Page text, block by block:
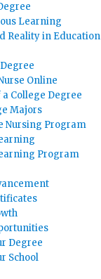
Learning
Reality in Education
Online
College Degree
Majors
Nursing Program
Program
Degree
School